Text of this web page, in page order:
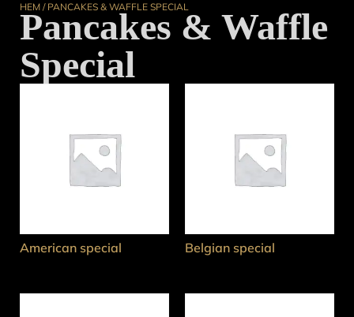
HEM / PANCAKES & WAFFLE SPECIAL
Pancakes & Waffle
Special
American special Belgian special